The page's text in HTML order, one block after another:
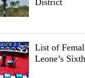
District
List of
Leone’s